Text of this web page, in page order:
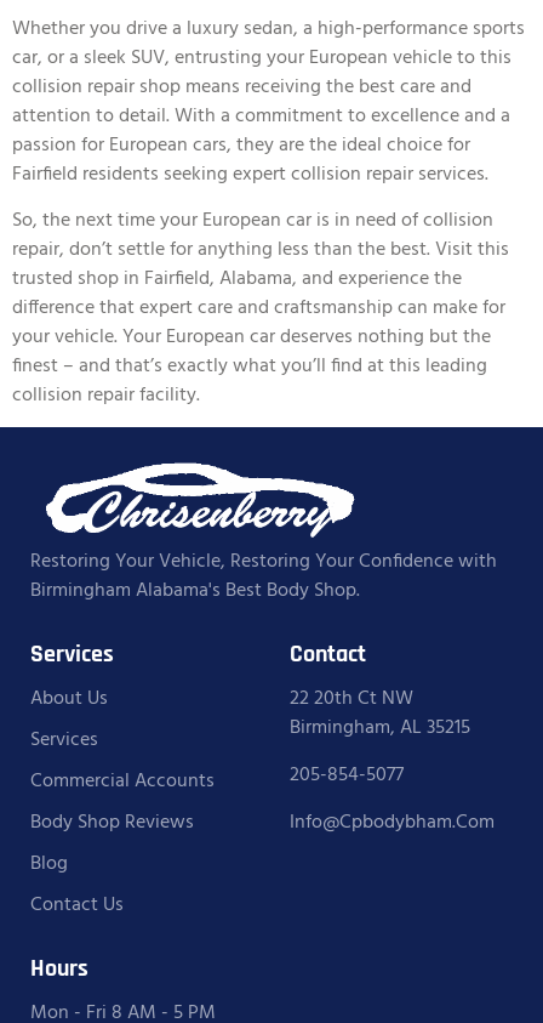
Whether you drive a luxury sedan, a high-performance sports
car, or a sleek SUV, entrusting your European vehicle to this
collision repair shop means receiving the best care and
attention to detail. With a commitment to excellence and a
passion for European cars, they are the ideal choice for
Fairfield residents seeking expert collision repair services.
So, the next time your European car is in need of collision
repair, don’t settle for anything less than the best. Visit this
trusted shop in Fairfield, Alabama, and experience the
difference that expert care and craftsmanship can make for
your vehicle. Your European car deserves nothing but the
finest – and that’s exactly what you’ll find at this leading
collision repair facility.
Restoring Your Vehicle, Restoring Your Confidence with
Birmingham Alabama's Best Body Shop.
Services
About Us
Services
Commercial Accounts
Body Shop Reviews
Blog
Contact Us
Contact
22 20th Ct NW
Birmingham, AL 35215
205-854-5077
Info@cpbodybham.com
Hours
Mon - Fri 8 AM - 5 PM